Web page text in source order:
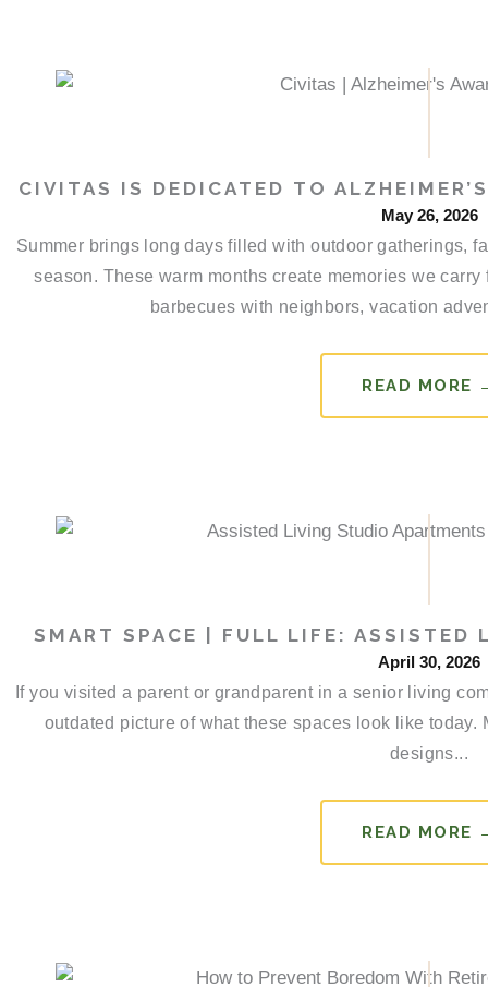
CIVITAS IS DEDICATED TO
May 26, 2026
Summer brings long days filled with outdoor gatherings,
season. These warm months create memories we
barbecues with neighbors, vacation
READ MORE
SMART SPACE | FULL LIFE: ASSISTED
April 30, 2026
If you visited a parent or grandparent in a senior living
outdated picture of what these spaces look like today.
designs...
READ MORE